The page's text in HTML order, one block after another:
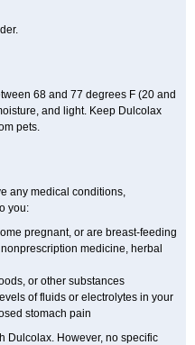
68 and 77 degrees F (20 and
and light. Keep Dulcolax
pets.
any medical conditions,
you:
pregnant, or are breast-feeding
medicine, herbal
or other substances
of fluids or electrolytes in your
stomach pain
Dulcolax. However, no specific